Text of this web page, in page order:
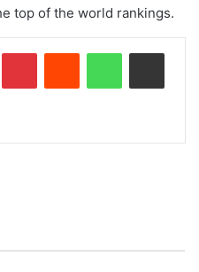
top of the world rankings.